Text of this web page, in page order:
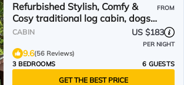
Refurbished Stylish, Comfy &
Cosy traditional log cabin, dogs
& families welcome
FROM
CABIN US $183
PER NIGHT
9.6(56 Reviews)
3 BEDROOMS
6 GUESTS
GET THE BEST PRICE